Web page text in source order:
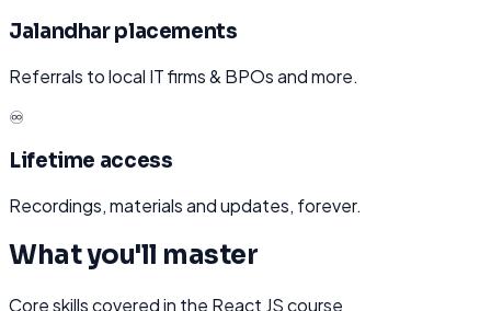
Jalandhar placements
Referrals to local IT firms & BPOs and more.
♾️
Lifetime access
Recordings, materials and updates, forever.
What you'll master
Core skills covered in the React JScourse